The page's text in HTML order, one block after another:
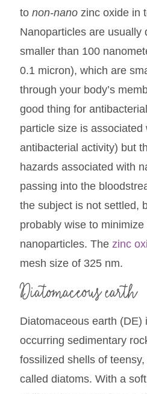
to non-nanozinc oxide in
Nanoparticles are usually
smaller than 100
0.1 micron), which are
through your body’s
good thing for
particle size is associated
antibacterial activity) but
hazards associated with
passing into the
the subject is not settled,
probably wise to
nanoparticles. The zinc
mesh size of 325 nm.
Diatomaceous earth
Diatomaceous earth (DE)
occurring sedimentary
fossilized shells of
called diatoms. With a